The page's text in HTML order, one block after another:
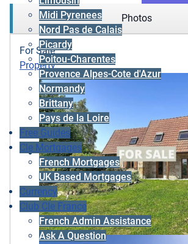
Midi Pyrenees
Nord Pas de Calais
Picardy
Poitou-Charentes
Provence Alpes-Cote d'Azur
Normandy
Brittany
Pays de la Loire
Free Guides
Cle Mortgages
French Mortgages
UK Based Mortgages
Currency
Club Cle France
French Admin Assistance
Ask A Question
Photos
For Sale
Property